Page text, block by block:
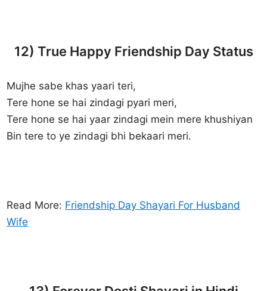
12) True Happy Friendship Day Status
Mujhe sabe khas yaari teri,
Tere hone se hai zindagi pyari meri,
Tere hone se hai yaar zindagi mein mere khushiyan
Bin tere to ye zindagi bhi bekaari meri.
Read More: Friendship Day Shayari For Husband
Wife